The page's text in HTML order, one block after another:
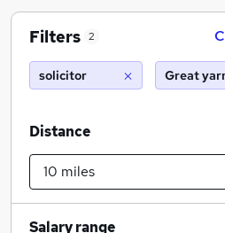
Filters 2
solicitor Great
Distance
Salary range